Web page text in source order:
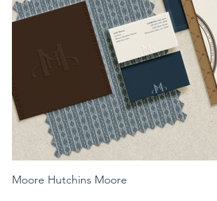
Moore Hutchins Moore